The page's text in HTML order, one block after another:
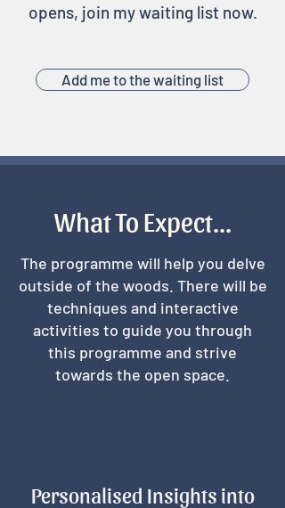
opens, join my waiting list now.
Add me to the waiting list
What To Expect...
The programme will help you delve
outside of the woods. There will be
techniques and interactive
activities to guide you through
this programme and strive
towards the open space.
Personalised Insights into